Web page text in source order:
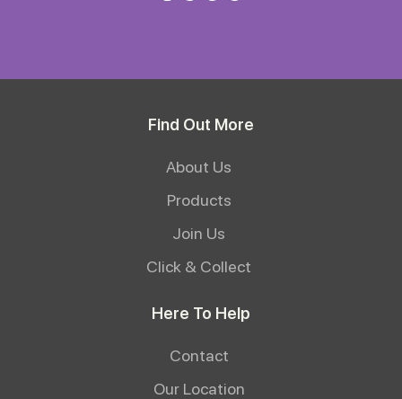
Find Out More
About Us
Products
Join Us
Click & Collect
Here To Help
Contact
Our Location